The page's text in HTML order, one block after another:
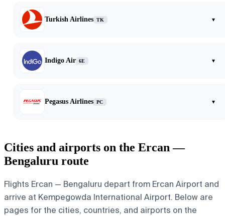
Turkish Airlines TK ▾
Indigo Air 6E ▾
Pegasus Airlines PC ▾
Cities and airports on the Ercan —
Bengaluru route
Flights Ercan — Bengaluru depart from Ercan Airport and
arrive at Kempegowda International Airport. Below are
pages for the cities, countries, and airports on the